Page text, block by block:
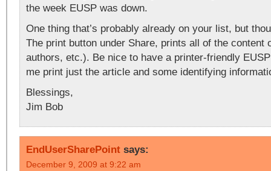
the week EUSP was down.
One thing that’s probably already on your list, but
The print button under Share, prints all of the content
authors, etc.). Be nice to have a printer-friendly
me print just the article and some identifying
Blessings,
Jim Bob
EndUserSharePoint says:
December 9, 2009 at 9:22 am